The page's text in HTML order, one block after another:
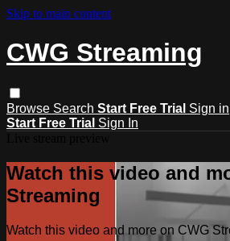
Skip to main content
CWG Streaming
Browse Search Start Free Trial Sign in
Start Free Trial Sign In
Watch this video and
Streaming
Watch this video and more on CWG